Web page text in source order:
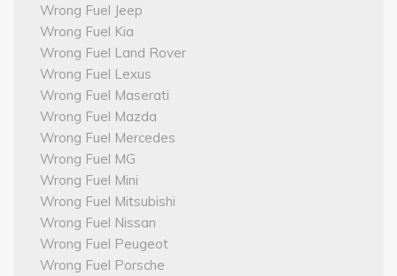
Wrong Fuel Jeep
Wrong Fuel Kia
Wrong Fuel Land Rover
Wrong Fuel Lexus
Wrong Fuel Maserati
Wrong Fuel Mazda
Wrong Fuel Mercedes
Wrong Fuel MG
Wrong Fuel Mini
Wrong Fuel Mitsubishi
Wrong Fuel Nissan
Wrong Fuel Peugeot
Wrong Fuel Porsche